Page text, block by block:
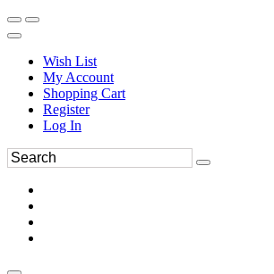
Wish List
My Account
Shopping Cart
Register
Log In